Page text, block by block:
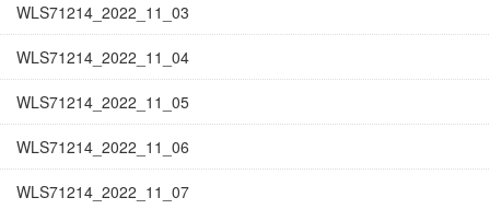
WLS71214_2022_11_03
WLS71214_2022_11_04
WLS71214_2022_11_05
WLS71214_2022_11_06
WLS71214_2022_11_07